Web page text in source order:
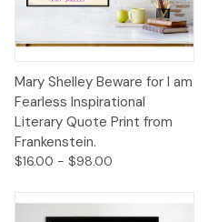
Mary Shelley Beware for I am
Fearless Inspirational
Literary Quote Print from
Frankenstein.
$16.00 - $98.00